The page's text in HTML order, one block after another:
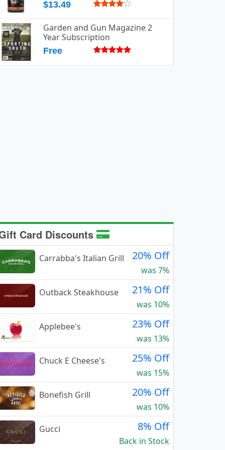
$13.49
Garden and Gun Magazine 2
Year Subscription
Free
Card Discounts
Carrabba's Italian Grill 20% Off
was 7%
Outback Steakhouse
21% Off
was 10%
Applebee's
23% Off
was 13%
Chuck E Cheese's
25% Off
was 15%
Bonefish Grill
20% Off
was 10%
Gucci
8% Off
Back in Stock